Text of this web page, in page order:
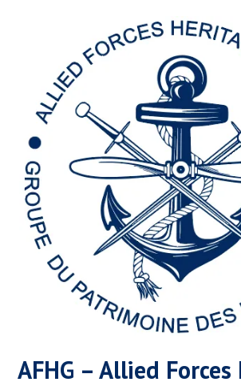
AFHG – Allied